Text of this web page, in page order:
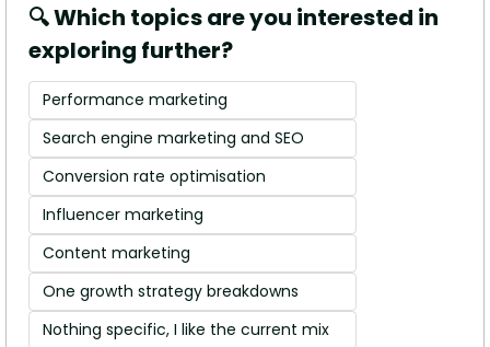
🔍 Which topics are you interested in
exploring further?
Performance marketing
Search engine marketing and SEO
Conversion rate optimisation
Influencer marketing
Content marketing
One growth strategy breakdowns
Nothing specific, I like the current mix